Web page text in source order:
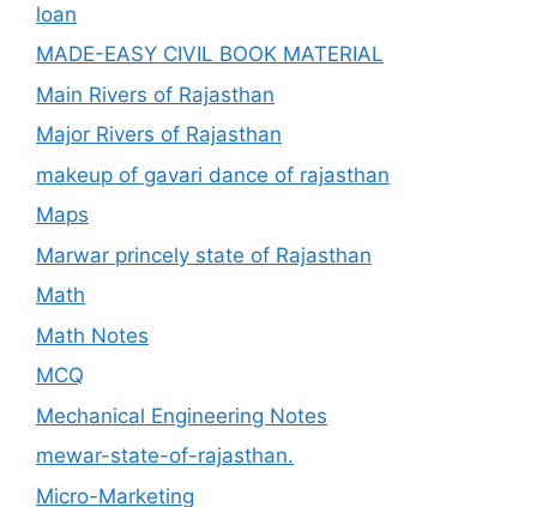
loan
MADE-EASY CIVIL BOOK MATERIAL
Main Rivers of Rajasthan
Major Rivers of Rajasthan
makeup of gavari dance of rajasthan
Maps
Marwar princely state of Rajasthan
Math
Math Notes
MCQ
Mechanical Engineering Notes
mewar-state-of-rajasthan.
Micro-Marketing